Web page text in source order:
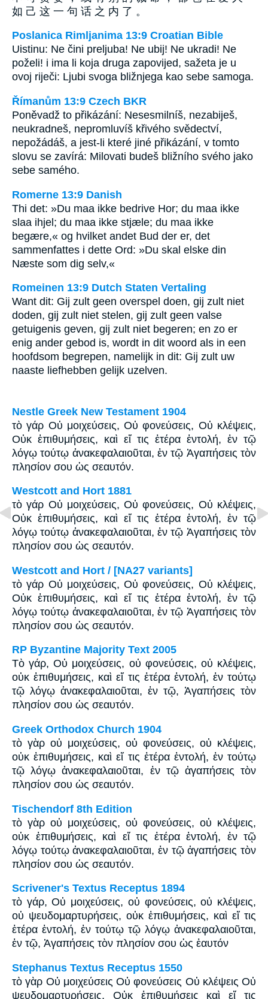
如 己 这 一 句 话 之 内 了 。
Poslanica Rimljanima 13:9 Croatian Bible
Uistinu: Ne čini preljuba! Ne ubij! Ne ukradi! Ne
poželi! i ima li koja druga zapovijed, sažeta je u
ovoj riječi: Ljubi svoga bližnjega kao sebe samoga.
Římanům 13:9 Czech BKR
Poněvadž to přikázání: Nesesmilníš, nezabiješ,
neukradneš, nepromluvíš křivého svědectví,
nepožádáš, a jest-li které jiné přikázání, v tomto
slovu se zavírá: Milovati budeš bližního svého jako
sebe samého.
Romerne 13:9 Danish
Thi det: »Du maa ikke bedrive Hor; du maa ikke
slaa ihjel; du maa ikke stjæle; du maa ikke
begære,« og hvilket andet Bud der er, det
sammenfattes i dette Ord: »Du skal elske din
Næste som dig selv,«
Romeinen 13:9 Dutch Staten Vertaling
Want dit: Gij zult geen overspel doen, gij zult niet
doden, gij zult niet stelen, gij zult geen valse
getuigenis geven, gij zult niet begeren; en zo er
enig ander gebod is, wordt in dit woord als in een
hoofdsom begrepen, namelijk in dit: Gij zult uw
naaste liefhebben gelijk uzelven.
Nestle Greek New Testament 1904
τὸ γάρ Οὐ μοιχεύσεις, Οὐ φονεύσεις, Οὐ κλέψεις,
Οὐκ ἐπιθυμήσεις, καὶ εἴ τις ἑτέρα ἐντολή, ἐν τῷ
λόγῳ τούτῳ ἀνακεφαλαιοῦται, ἐν τῷ Ἀγαπήσεις τὸν
πλησίον σου ὡς σεαυτόν.
Westcott and Hort 1881
τὸ γάρ Οὐ μοιχεύσεις, Οὐ φονεύσεις, Οὐ κλέψεις,
Οὐκ ἐπιθυμήσεις, καὶ εἴ τις ἑτέρα ἐντολή, ἐν τῷ
λόγῳ τούτῳ ἀνακεφαλαιοῦται, ἐν τῷ Ἀγαπήσεις τὸν
πλησίον σου ὡς σεαυτόν.
Westcott and Hort / [NA27 variants]
τὸ γάρ Οὐ μοιχεύσεις, Οὐ φονεύσεις, Οὐ κλέψεις,
Οὐκ ἐπιθυμήσεις, καὶ εἴ τις ἑτέρα ἐντολή, ἐν τῷ
λόγῳ τούτῳ ἀνακεφαλαιοῦται, ἐν τῷ Ἀγαπήσεις τὸν
πλησίον σου ὡς σεαυτόν.
RP Byzantine Majority Text 2005
Tὸ γάρ, Οὐ μοιχεύσεις, οὐ φονεύσεις, οὐ κλέψεις,
οὐκ ἐπιθυμήσεις, καὶ εἴ τις ἑτέρα ἐντολή, ἐν τούτῳ
τῷ λόγῳ ἀνακεφαλαιοῦται, ἐν τῷ, Ἀγαπήσεις τὸν
πλησίον σου ὡς σεαυτόν.
Greek Orthodox Church 1904
τὸ γὰρ οὐ μοιχεύσεις, οὐ φονεύσεις, οὐ κλέψεις,
οὐκ ἐπιθυμήσεις, καὶ εἴ τις ἑτέρα ἐντολή, ἐν τούτῳ
τῷ λόγῳ ἀνακεφαλαιοῦται, ἐν τῷ ἀγαπήσεις τὸν
πλησίον σου ὡς σεαυτόν.
Tischendorf 8th Edition
τὸ γὰρ οὐ μοιχεύσεις, οὐ φονεύσεις, οὐ κλέψεις,
οὐκ ἐπιθυμήσεις, καὶ εἴ τις ἑτέρα ἐντολή, ἐν τῷ
λόγῳ τούτῳ ἀνακεφαλαιοῦται, ἐν τῷ ἀγαπήσεις τὸν
πλησίον σου ὡς σεαυτόν.
Scrivener's Textus Receptus 1894
τὸ γάρ, Οὐ μοιχεύσεις, οὐ φονεύσεις, οὐ κλέψεις,
οὐ ψευδομαρτυρήσεις, οὐκ ἐπιθυμήσεις, καὶ εἴ τις
ἑτέρα ἐντολή, ἐν τούτῳ τῷ λόγῳ ἀνακεφαλαιοῦται,
ἐν τῷ, Ἀγαπήσεις τὸν πλησίον σου ὡς ἑαυτόν
Stephanus Textus Receptus 1550
τὸ γὰρ Οὐ μοιχεύσεις Οὐ φονεύσεις Οὐ κλέψεις Οὐ
ψευδομαρτυρήσεις, Οὐκ ἐπιθυμήσεις καὶ εἴ τις